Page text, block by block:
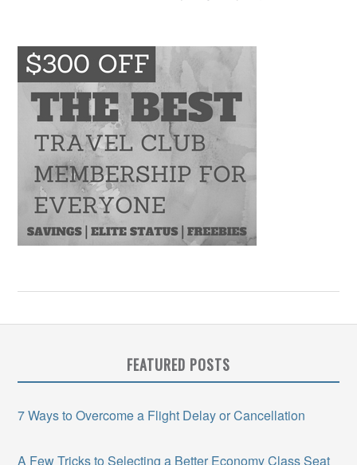
FEATURED POSTS
7 Ways to Overcome a Flight Delay or Cancellation
A Few Tricks to Selecting a Better Economy Class Seat